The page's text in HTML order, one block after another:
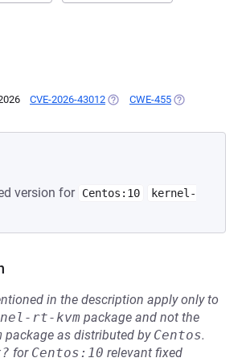
CVE-2026-43012 (OPENS IN A NEW TAB)
CWE-455 (OPENS IN A
version for Centos:10
kernel-
in the description apply only to
rt-kvm package and not the
package as distributed by Centos.
for Centos:10 relevant fixed